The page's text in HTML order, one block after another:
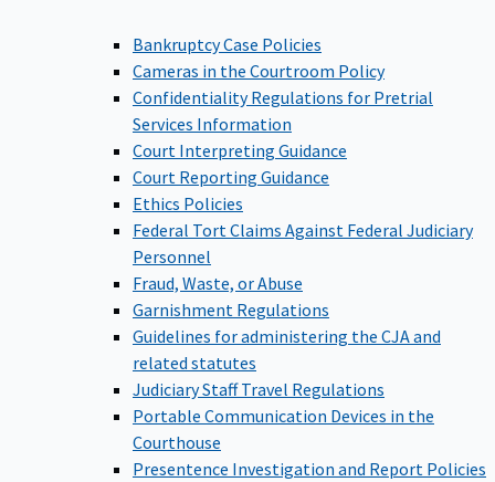
Bankruptcy Case Policies
Cameras in the Courtroom Policy
Confidentiality Regulations for Pretrial
Services Information
Court Interpreting Guidance
Court Reporting Guidance
Ethics Policies
Federal Tort Claims Against Federal Judiciary
Personnel
Fraud, Waste, or Abuse
Garnishment Regulations
Guidelines for administering the CJA and
related statutes
Judiciary Staff Travel Regulations
Portable Communication Devices in the
Courthouse
Presentence Investigation and Report Policies